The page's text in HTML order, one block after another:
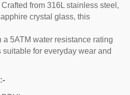
Crafted from 316L stainless steel,
crystal glass, this
a 5ATM water resistance rating
suitable for everyday wear and
Yes, I am